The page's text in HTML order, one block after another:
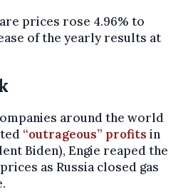
prices rose 4.96% to
of the yearly results at
around the world
“outrageous” profits in
Biden), Engie reaped the
as Russia closed gas